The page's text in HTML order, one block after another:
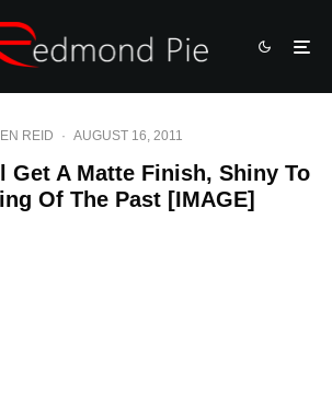
REID · AUGUST 16, 2011
Get A Matte Finish, Shiny To
Of The Past [IMAGE]